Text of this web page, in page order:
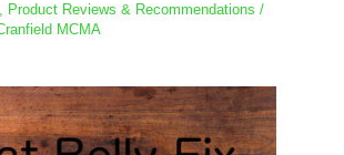
, Product Reviews & Recommendations /
MCMA